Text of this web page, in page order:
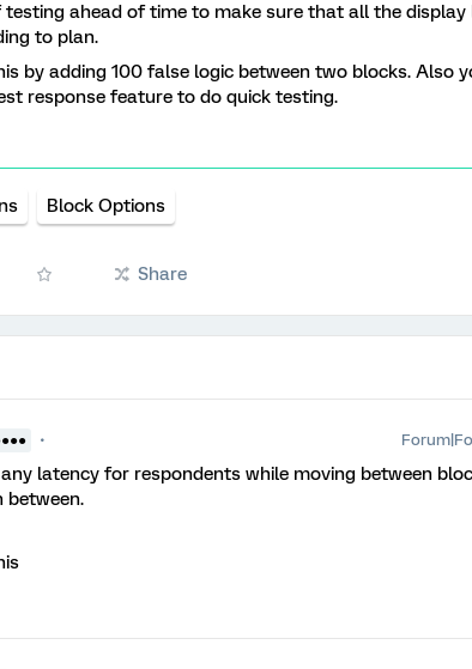
ahead of time to make sure that all the display
to plan.
by adding 100 false logic between two blocks. Also
response feature to do quick testing.
Block Options
Share
latency for respondents while moving between
between.